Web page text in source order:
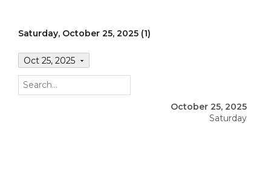
Saturday, October 25, 2025 (1)
Oct 25, 2025
October 25, 2025
Saturday